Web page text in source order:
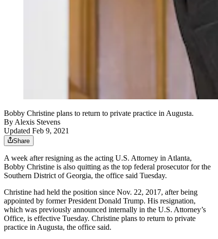
Bobby Christine plans to return to private practice in Augusta.
ByAlexis Stevens
Updated Feb 9, 2021
Share
A week after resigning as the acting U.S. Attorney in Atlanta,
Bobby Christine is also quitting as the top federal prosecutor for the
Southern District of Georgia, the office said Tuesday.
Christine had held the position since Nov. 22, 2017, after being
appointed by former President Donald Trump. His resignation,
which was previously announced internally in the U.S. Attorney’s
Office, is effective Tuesday. Christine plans to return to private
practice in Augusta, the office said.